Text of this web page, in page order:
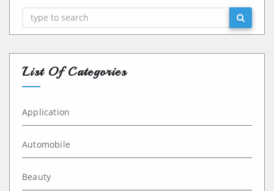
Search
List Of Categories
Application
Automobile
Beauty